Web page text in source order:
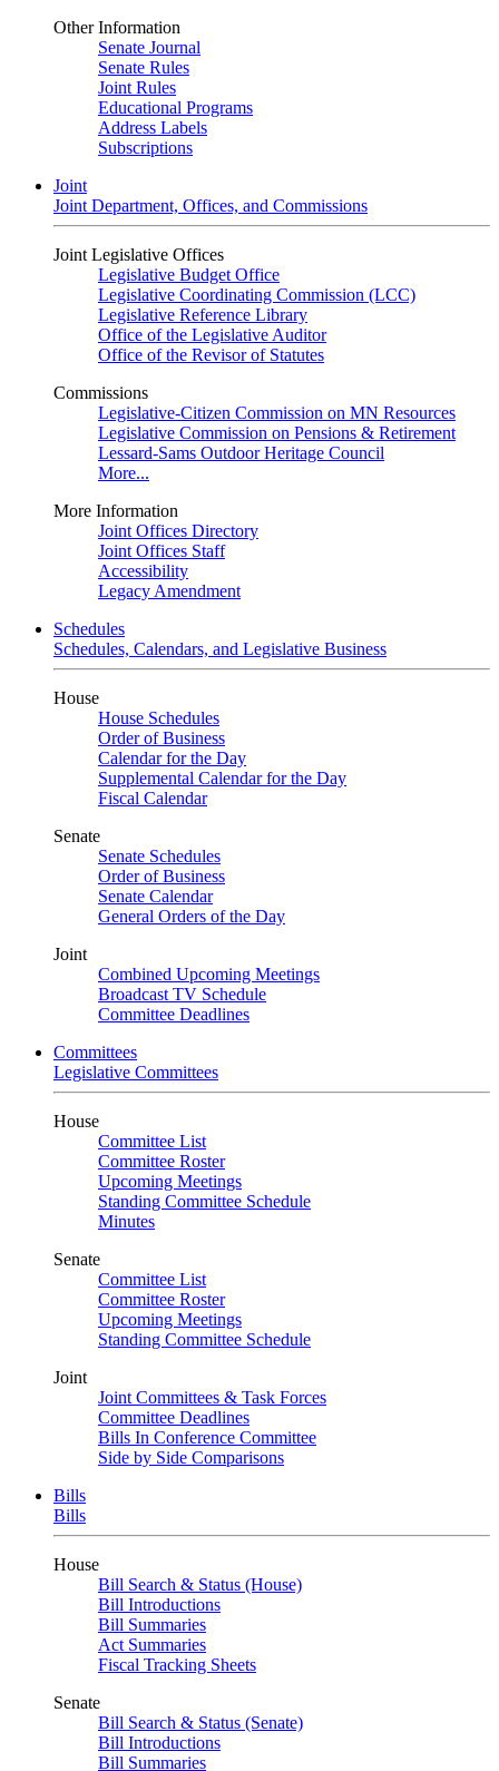
Other Information
Senate Journal
Senate Rules
Joint Rules
Educational Programs
Address Labels
Subscriptions
Joint
Joint Department, Offices, and Commissions
Joint Legislative Offices
Legislative Budget Office
Legislative Coordinating Commission (LCC)
Legislative Reference Library
Office of the Legislative Auditor
Office of the Revisor of Statutes
Commissions
Legislative-Citizen Commission on MN Resources
Legislative Commission on Pensions & Retirement
Lessard-Sams Outdoor Heritage Council
More...
More Information
Joint Offices Directory
Joint Offices Staff
Accessibility
Legacy Amendment
Schedules
Schedules, Calendars, and Legislative Business
House
House Schedules
Order of Business
Calendar for the Day
Supplemental Calendar for the Day
Fiscal Calendar
Senate
Senate Schedules
Order of Business
Senate Calendar
General Orders of the Day
Joint
Combined Upcoming Meetings
Broadcast TV Schedule
Committee Deadlines
Committees
Legislative Committees
House
Committee List
Committee Roster
Upcoming Meetings
Standing Committee Schedule
Minutes
Senate
Committee List
Committee Roster
Upcoming Meetings
Standing Committee Schedule
Joint
Joint Committees & Task Forces
Committee Deadlines
Bills In Conference Committee
Side by Side Comparisons
Bills
Bills
House
Bill Search & Status (House)
Bill Introductions
Bill Summaries
Act Summaries
Fiscal Tracking Sheets
Senate
Bill Search & Status (Senate)
Bill Introductions
Bill Summaries